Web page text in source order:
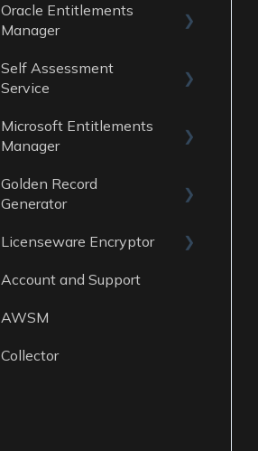
Data Sources
Guides
Oracle Entitlements
Manager
Guides
Reports
Self Assessment
Service
ITAM Maturity
Assessment
Microsoft Entitlements
Manager
Data sources
Golden Record
Generator
General
Licenseware Encryptor
Getting started
Account and Support
AWSM
Collector